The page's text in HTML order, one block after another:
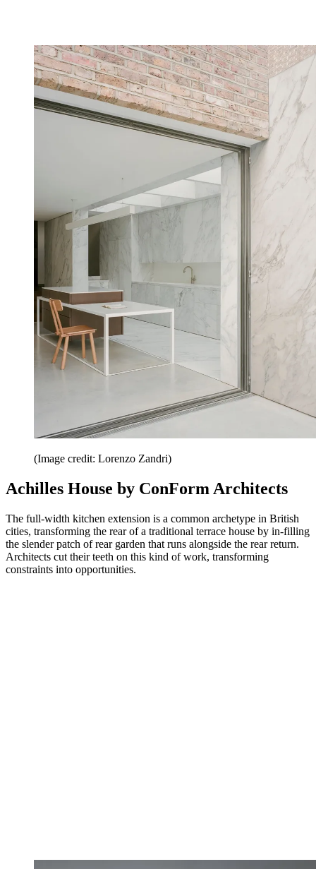
(Image credit: Lorenzo Zandri)
Achilles House by ConForm Architects
The full-width kitchen extension is a common archetype in British
cities, transforming the rear of a traditional terrace house by in-filling
the slender patch of rear garden that runs alongside the rear return.
Architects cut their teeth on this kind of work, transforming
constraints into opportunities.